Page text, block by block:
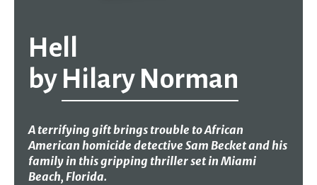
Hell
byHilary Norman
A terrifying gift brings trouble to African
American homicide detective Sam Becket and his
family in this gripping thriller set in Miami
Beach, Florida.